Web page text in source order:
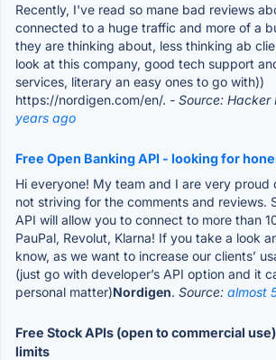
Recently, I've read so mane bad reviews
connected to a huge traffic and more of a
they are thinking about, less thinking ab
look at this company, good tech support
services, literary an easy ones to go with))
https://nordigen.com/en/. - Source: Hacker
years ago
Free Open Banking API - looking for
Hi everyone! My team and I are very
not striving for the comments and reviews.
API will allow you to connect to more than
PauPal, Revolut, Klarna! If you take a look
know, as we want to increase our clients’
(just go with developer’s API option and it
personal matter)Nordigen. Source: almost
Free Stock APIs (open to commercial
limits